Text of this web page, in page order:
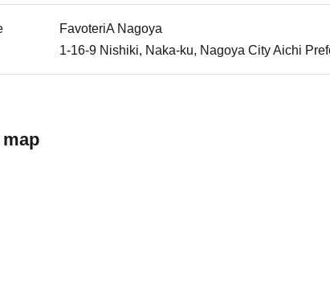
FavoteriA Nagoya
1-16-9 Nishiki, Naka-ku, Nagoya City Aichi
map